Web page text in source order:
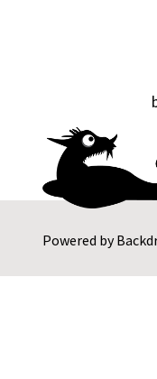
Powered by